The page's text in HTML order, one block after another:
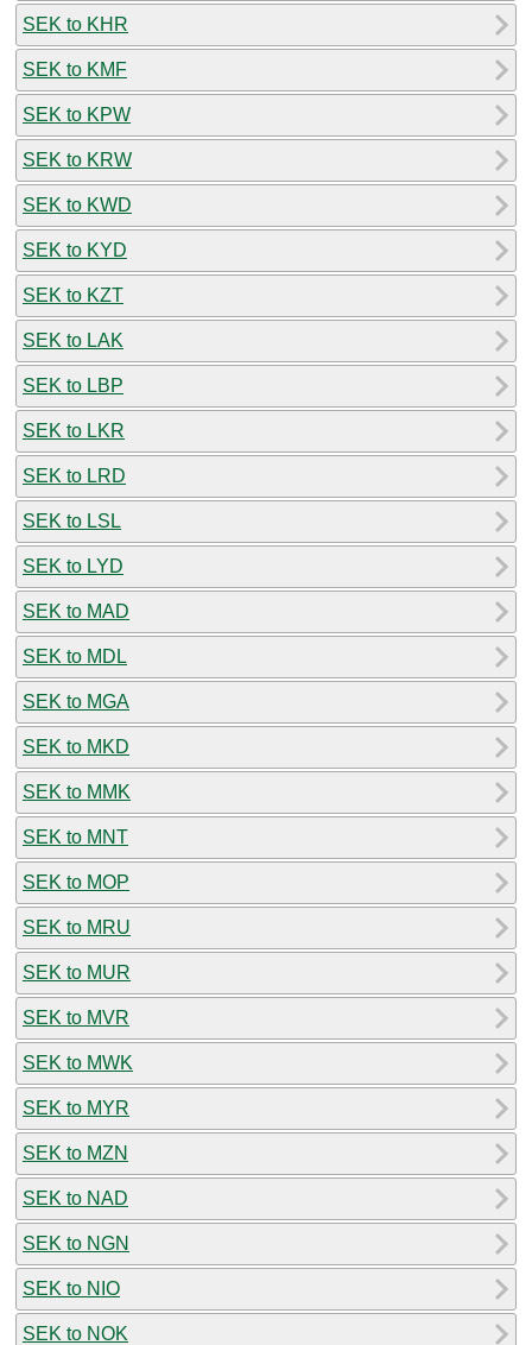
SEK to KHR
SEK to KMF
SEK to KPW
SEK to KRW
SEK to KWD
SEK to KYD
SEK to KZT
SEK to LAK
SEK to LBP
SEK to LKR
SEK to LRD
SEK to LSL
SEK to LYD
SEK to MAD
SEK to MDL
SEK to MGA
SEK to MKD
SEK to MMK
SEK to MNT
SEK to MOP
SEK to MRU
SEK to MUR
SEK to MVR
SEK to MWK
SEK to MYR
SEK to MZN
SEK to NAD
SEK to NGN
SEK to NIO
SEK to NOK